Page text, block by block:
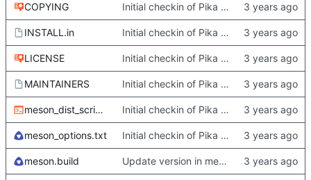
COPYING Initial checkin of Pika from heckimp
INSTALL.in Initial checkin of Pika from heckimp
LICENSE Initial checkin of Pika from heckimp
MAINTAINERS Initial checkin of Pika from heckimp
meson_dist_script.sh Initial checkin of Pika from heckimp
meson_options.txt Initial checkin of Pika from heckimp
meson.build Update version in meson thanks to new features in heckimp,